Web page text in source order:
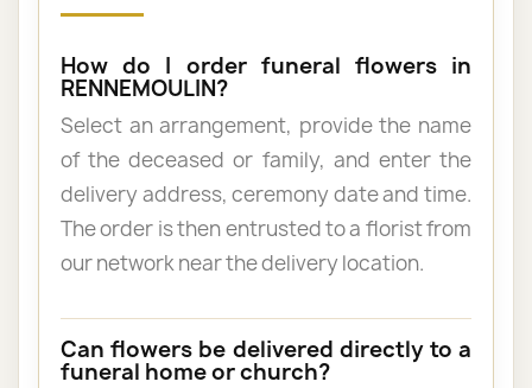
How do I order funeral flowers in
RENNEMOULIN?
Select an arrangement, provide the name
of the deceased or family, and enter the
delivery address, ceremony date and time.
The order is then entrusted to a florist from
our network near the delivery location.
Can flowers be delivered directly to a
funeral home or church?